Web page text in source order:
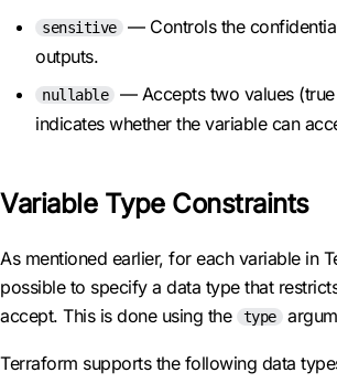
sensitive
— Controls the
outputs.
nullable
— Accepts two values
indicates whether the variable can
Variable Type Constraints
As mentioned earlier, for each variable in
possible to specify a data type that
accept. This is done using the
type
Terraform supports the following data